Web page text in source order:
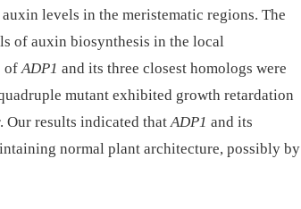
levels in the meristematic regions. The
of auxin biosynthesis in the local
ofADP1 and its three closest homologs were
mutant exhibited growth retardation
Our results indicated thatADP1 and its
normal plant architecture, possibly by